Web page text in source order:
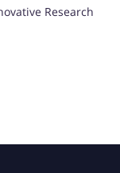
Research